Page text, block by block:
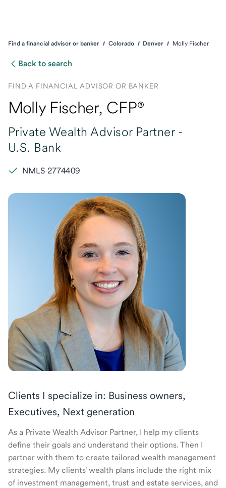
Find a financial advisor or banker Colorado Denver Molly Fischer
Back to search
FIND A FINANCIAL ADVISOR OR BANKER
Molly Fischer, CFP®
Private Wealth Advisor Partner -
U.S. Bank
NMLS 2774409
Clients I specialize in: Business owners,
Executives, Next generation
As a Private Wealth Advisor Partner, I help my clients
define their goals and understand their options. Then I
partner with them to create tailored wealth management
strategies. My clients' wealth plans include the right mix
of investment management, trust and estate services, and